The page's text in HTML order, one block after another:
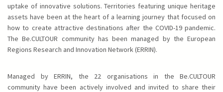
uptake of innovative solutions. Territories featuring unique heritage
assets have been at the heart of a learning journey that focused on
how to create attractive destinations after the COVID-19 pandemic.
The Be.CULTOUR community has been managed by the European
Regions Research and Innovation Network (ERRIN).
Managed by ERRIN, the 22 organisations in the Be.CULTOUR
community have been actively involved and invited to share their